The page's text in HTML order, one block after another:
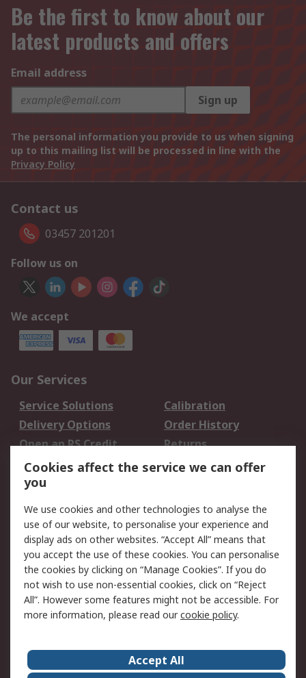
Be the first to know about our
latest products and offers
Email address
Sign up
The personal information you provide to us when signing
up to this mailing list will be processed in line with the
Privacy Policy
Contact us
03457 201201
Follow us on
We accept
Our Services
Service Solutions
Calibration
Delivery Options
Order History
Open an RS Credit
Account
Returns
Scheduled Orders
Legal
Cookie Policy
Email Security
Privacy Policy -
Updated
Website Terms
Terms and Conditions
of Sale
About Us Careers
Cookies affect the service we can offer
you
We use cookies and other technologies to analyse the
use of our website, to personalise your experience and
display ads on other websites. “Accept All” means that
you accept the use of these cookies. You can personalise
the cookies by clicking on “Manage Cookies”. If you do
not wish to use non-essential cookies, click on “Reject
All”. However some features might not be accessible. For
more information, please read ourcookie policy.
Accept All